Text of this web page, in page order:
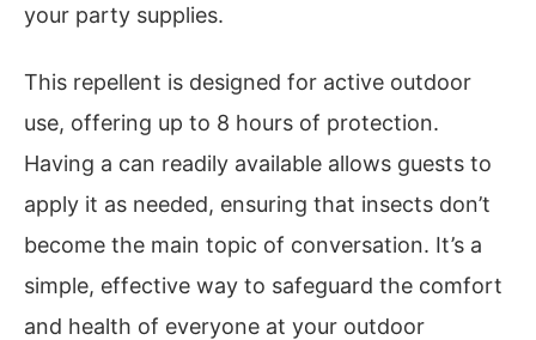
your party supplies.
This repellent is designed for active outdoor
use, offering up to 8 hours of protection.
Having a can readily available allows guests to
apply it as needed, ensuring that insects don’t
become the main topic of conversation. It’s a
simple, effective way to safeguard the comfort
and health of everyone at your outdoor